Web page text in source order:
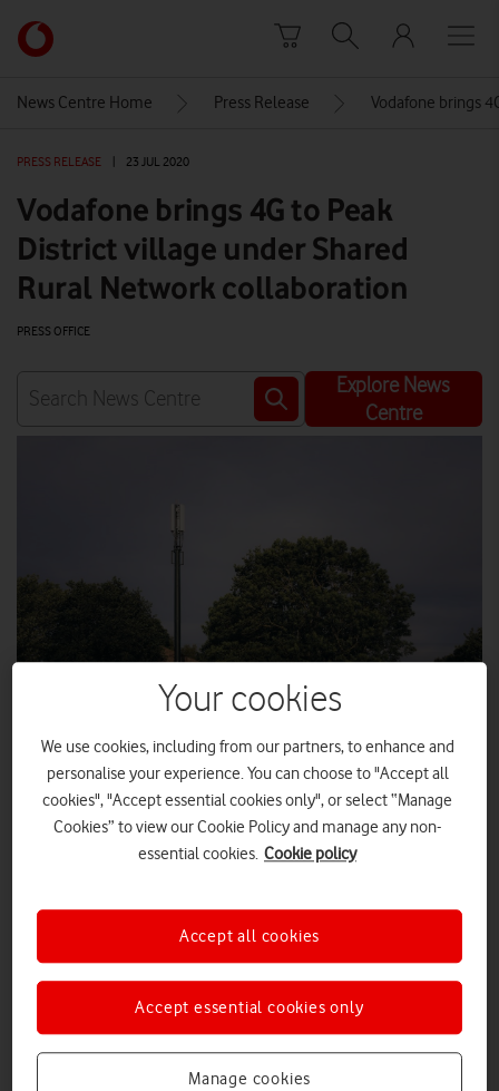
Link
back
Vodafone
homepage
News Centre Home Press Release Vodafone brings
PRESS RELEASE 23 JUL 2020
Vodafone brings 4G to Peak
District village under Shared
Rural Network collaboration
PRESS OFFICE
Explore News
Centre
SLP PHOTOGRAPHY
Vodafone has expanded its 4G mobile coverage to the rural
community of Longnor in the Peak District, as the second
Vodafone is extending its 4G coverage in Longnor using an
existing O2 site. Longnor followsDevaudenin the Wye Valley,
(SRN), thanks to O2 and Vodafone working together to bring
coverage to remote UK communities.
Your cookies
We use cookies, including from our partners, to enhance and
personalise your experience. You can choose to "Accept all
cookies", "Accept essential cookies only", or select “Manage
Cookies” to view our Cookie Policy and manage any non-
essential cookies. Cookie policy
Manage cookies
Accept essential cookies only
Accept all cookies